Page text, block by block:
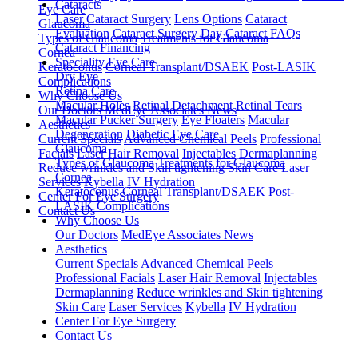
Eye Care
Glaucoma
Types of Glaucoma Treatments for Glaucoma
Cornea
Keratoconus Corneal Transplant/DSAEK Post-LASIK
Complications
Why Choose Us
Our Doctors MedEye Associates News
Aesthetics
Current Specials Advanced Chemical Peels Professional
Facials Laser Hair Removal Injectables Dermaplanning
Reduce wrinkles and Skin tightening Skin Care Laser
Services Kybella IV Hydration
Center For Eye Surgery
Contact Us
Cataracts
Laser Cataract Surgery Lens Options Cataract
Evaluation Cataract Surgery Day Cataract FAQs
Cataract Financing
Speciality Eye Care
Dry Eye
Retina Care
Macular Holes Retinal Detachment Retinal Tears
Macular Pucker Surgery Eye Floaters Macular
Degeneration Diabetic Eye Care
Glaucoma
Types of Glaucoma Treatments for Glaucoma
Cornea
Keratoconus Corneal Transplant/DSAEK Post-
LASIK Complications
Why Choose Us
Our Doctors MedEye Associates News
Aesthetics
Current Specials Advanced Chemical Peels
Professional Facials Laser Hair Removal Injectables
Dermaplanning Reduce wrinkles and Skin tightening
Skin Care Laser Services Kybella IV Hydration
Center For Eye Surgery
Contact Us